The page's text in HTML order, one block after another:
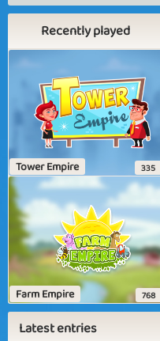
Recently played
Tower Empire 335
Farm Empire 768
Latest entries